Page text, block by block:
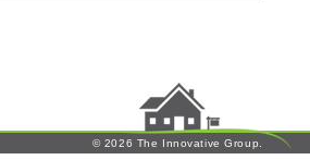
© 2026 The Innovative Group.